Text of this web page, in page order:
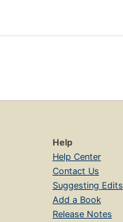
Help
Help Center
Contact Us
Suggesting Edits
Add a Book
Release Notes